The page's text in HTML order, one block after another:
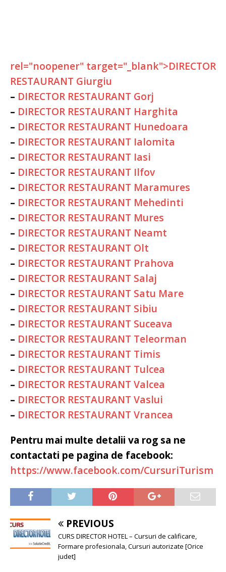
rel="noopener" target="_blank">DIRECTOR
RESTAURANT Giurgiu
– DIRECTOR RESTAURANT Gorj
– DIRECTOR RESTAURANT Harghita
– DIRECTOR RESTAURANT Hunedoara
– DIRECTOR RESTAURANT Ialomita
– DIRECTOR RESTAURANT Iasi
– DIRECTOR RESTAURANT Ilfov
– DIRECTOR RESTAURANT Maramures
– DIRECTOR RESTAURANT Mehedinti
– DIRECTOR RESTAURANT Mures
– DIRECTOR RESTAURANT Neamt
– DIRECTOR RESTAURANT Olt
– DIRECTOR RESTAURANT Prahova
– DIRECTOR RESTAURANT Salaj
– DIRECTOR RESTAURANT Satu Mare
– DIRECTOR RESTAURANT Sibiu
– DIRECTOR RESTAURANT Suceava
– DIRECTOR RESTAURANT Teleorman
– DIRECTOR RESTAURANT Timis
– DIRECTOR RESTAURANT Tulcea
– DIRECTOR RESTAURANT Valcea
– DIRECTOR RESTAURANT Vaslui
– DIRECTOR RESTAURANT Vrancea
Pentru mai multe detalii va rog sa ne
contactati pe pagina de facebook:
https://www.facebook.com/CursuriTurism
PREVIOUS
CURS DIRECTOR HOTEL – Cursuri de calificare,
Formare profesionala, Cursuri autorizate [Orice
judet]